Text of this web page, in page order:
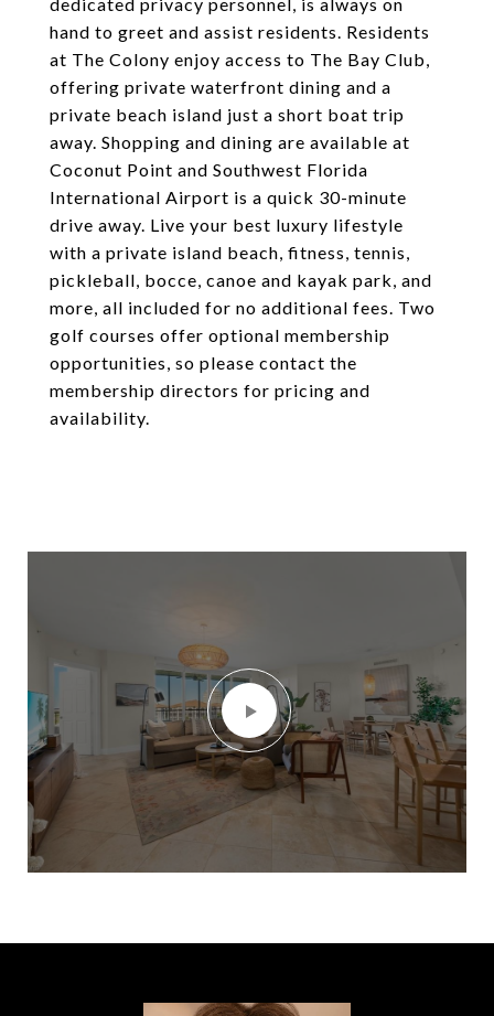
hand to greet and assist residents. Residents
at The Colony enjoy access to The Bay Club,
offering private waterfront dining and a
private beach island just a short boat trip
away. Shopping and dining are available at
Coconut Point and Southwest Florida
International Airport is a quick 30-minute
drive away. Live your best luxury lifestyle
with a private island beach, fitness, tennis,
pickleball, bocce, canoe and kayak park, and
more, all included for no additional fees. Two
golf courses offer optional membership
opportunities, so please contact the
membership directors for pricing and
availability.